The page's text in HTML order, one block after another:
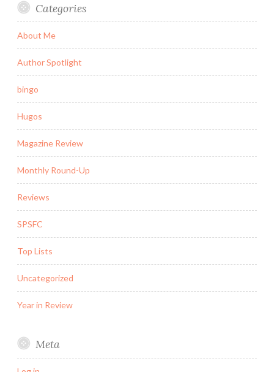
Categories
About Me
Author Spotlight
bingo
Hugos
Magazine Review
Monthly Round-Up
Reviews
SPSFC
Top Lists
Uncategorized
Year in Review
Meta